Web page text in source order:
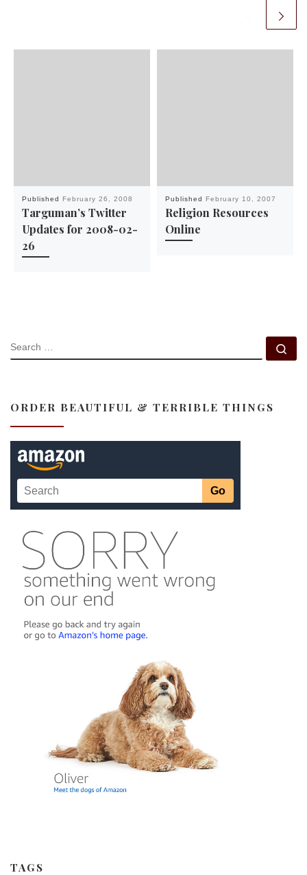
Published February 26, 2008
Targuman’s Twitter
Updates for 2008-02-
26
Published February 10, 2007
Religion Resources
Online
SEARCH
ORDER BEAUTIFUL & TERRIBLE THINGS
TAGS